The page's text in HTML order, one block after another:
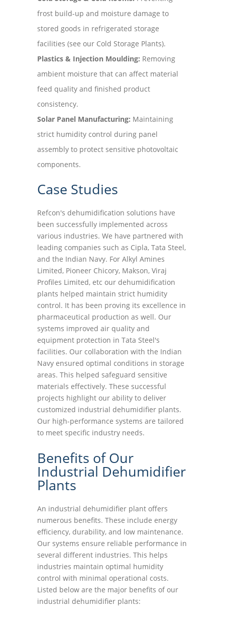
frost build-up and moisture damage to
stored goods in refrigerated storage
facilities (see our Cold Storage Plants).
Plastics & Injection Moulding: Removing
ambient moisture that can affect material
feed quality and finished product
consistency.
Solar Panel Manufacturing: Maintaining
strict humidity control during panel
assembly to protect sensitive photovoltaic
components.
Case Studies
Refcon's dehumidification solutions have
been successfully implemented across
various industries. We have partnered with
leading companies such as Cipla, Tata Steel,
and the Indian Navy. For Alkyl Amines
Limited, Pioneer Chicory, Makson, Viraj
Profiles Limited, etc our dehumidification
plants helped maintain strict humidity
control. It has been proving its excellence in
pharmaceutical production as well. Our
systems improved air quality and
equipment protection in Tata Steel's
facilities. Our collaboration with the Indian
Navy ensured optimal conditions in storage
areas. This helped safeguard sensitive
materials effectively. These successful
projects highlight our ability to deliver
customized industrial dehumidifier plants.
Our high-performance systems are tailored
to meet specific industry needs.
Benefits of Our
Industrial Dehumidifier
Plants
An industrial dehumidifier plant offers
numerous benefits. These include energy
efficiency, durability, and low maintenance.
Our systems ensure reliable performance in
several different industries. This helps
industries maintain optimal humidity
control with minimal operational costs.
Listed below are the major benefits of our
industrial dehumidifier plants: